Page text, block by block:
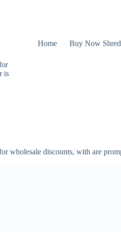
is
Home Buy Now
wholesale discounts, with are